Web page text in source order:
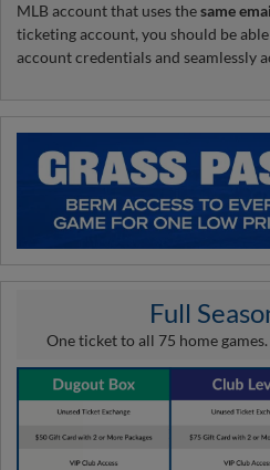
MLB account that uses thesame
ticketing account, you should be
account credentials and seamlessly
Full
One ticket to all 75 home